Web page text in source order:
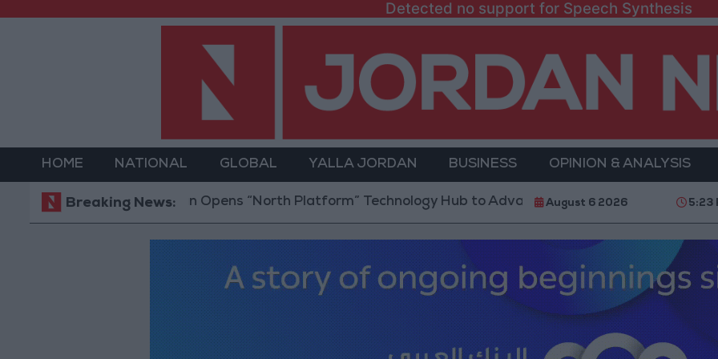
Detected no support for Speech Synthesis
HOME NATIONAL GLOBAL YALLA JORDAN BUSINESS OPINION & ANALYSIS
Breaking News:
Jordan Opens “North Platform” Technology Hub to Advance Youth Digital Empowerment
August 6 2026 5:23